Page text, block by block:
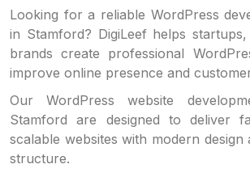
Looking for a reliable WordPress
in Stamford? DigiLeef helps
brands create professional
improve online presence and
Our WordPress website
Stamford are designed to deliver
scalable websites with modern design
structure.